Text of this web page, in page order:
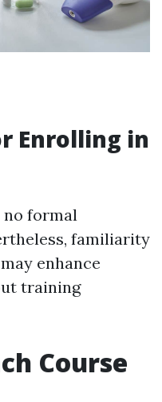
Enrolling in
formal
familiarity
enhance
training
Course